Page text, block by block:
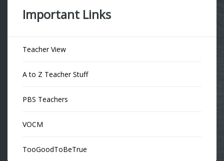
Important Links
Teacher View
A to Z Teacher Stuff
PBS Teachers
VOCM
TooGoodToBeTrue